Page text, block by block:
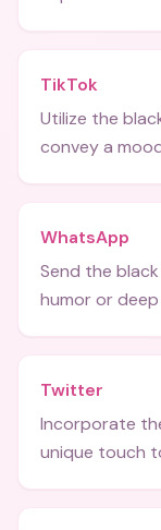
TikTok
Utilize the
convey a
WhatsApp
Send the
humor or
Twitter
Incorporate
unique touch